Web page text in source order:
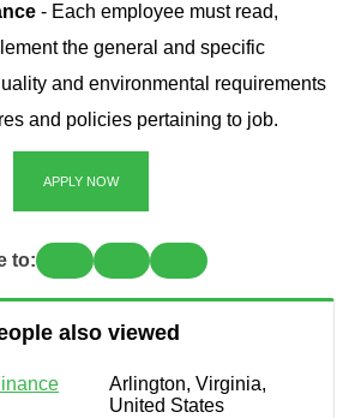
- Each employee must read,
the general and specific
and environmental requirements
and policies pertaining to job.
APPLY NOW
to:
also viewed
Arlington, Virginia,
United States